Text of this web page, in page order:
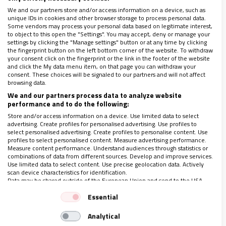
Seria reflexión en el Vaticano sobre la mujer
Este año, la Asamblea General de la Pontificia Comisión para
América Latina tomó un carácter del todo particular al invitar
a 15 mujeres. En todas se pudo constatar la identificación
We and our partners store and/or access information on a device, such as
unique IDs in cookies and other browser storage to process personal data.
Some vendors may process your personal data based on legitimate interest,
to object to this open the "Settings". You may accept, deny or manage your
settings by clicking the "Manage settings" button or at any time by clicking
the fingerprint button on the left bottom corner of the website. To withdraw
your consent click on the fingerprint or the link in the footer of the website
and click the My data menu item, on that page you can withdraw your
consent. These choices will be signaled to our partners and will not affect
browsing data.
We and our partners process data to analyze website
performance and to do the following:
Store and/or access information on a device. Use limited data to select
advertising. Create profiles for personalised advertising. Use profiles to
select personalised advertising. Create profiles to personalise content. Use
profiles to select personalised content. Measure advertising performance.
Measure content performance. Understand audiences through statistics or
combinations of data from different sources. Develop and improve services.
Use limited data to select content. Use precise geolocation data. Actively
scan device characteristics for identification.
Data may be shared outside of the European Union and send to the USA.
Your consent and the cookie policy applies solely to this website/app.
View Partner List (1 IAB Vendors)
We use your data for the following purposes:
Essential
Analytical